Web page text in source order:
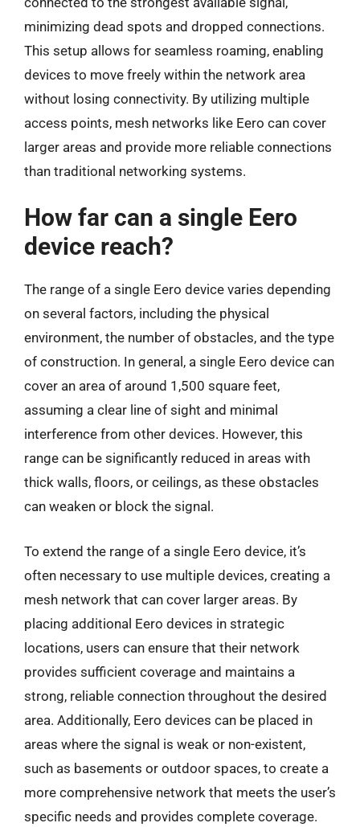
minimizing dead spots and dropped connections.
This setup allows for seamless roaming, enabling
devices to move freely within the network area
without losing connectivity. By utilizing multiple
access points, mesh networks like Eero can cover
larger areas and provide more reliable connections
than traditional networking systems.
How far can a single Eero
device reach?
The range of a single Eero device varies depending
on several factors, including the physical
environment, the number of obstacles, and the type
of construction. In general, a single Eero device can
cover an area of around 1,500 square feet,
assuming a clear line of sight and minimal
interference from other devices. However, this
range can be significantly reduced in areas with
thick walls, floors, or ceilings, as these obstacles
can weaken or block the signal.
To extend the range of a single Eero device, it’s
often necessary to use multiple devices, creating a
mesh network that can cover larger areas. By
placing additional Eero devices in strategic
locations, users can ensure that their network
provides sufficient coverage and maintains a
strong, reliable connection throughout the desired
area. Additionally, Eero devices can be placed in
areas where the signal is weak or non-existent,
such as basements or outdoor spaces, to create a
more comprehensive network that meets the user’s
specific needs and provides complete coverage.